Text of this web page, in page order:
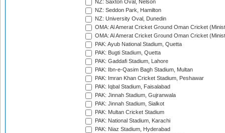
NZ: Saxton Oval, Nelson
NZ: Seddon Park, Hamilton
NZ: University Oval, Dunedin
OMA: Al Amerat Cricket Ground Oman Cricket
OMA: Al Amerat Cricket Ground Oman Cricket
PAK: Ayub National Stadium, Quetta
PAK: Bugti Stadium, Quetta
PAK: Gaddafi Stadium, Lahore
PAK: Ibn-e-Qasim Bagh Stadium, Multan
PAK: Imran Khan Cricket Stadium, Peshawar
PAK: Iqbal Stadium, Faisalabad
PAK: Jinnah Stadium, Gujranwala
PAK: Jinnah Stadium, Sialkot
PAK: Multan Cricket Stadium
PAK: National Stadium, Karachi
PAK: Niaz Stadium, Hyderabad